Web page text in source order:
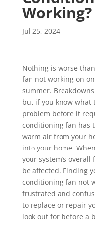
Working?
Jul 25, 2024
Nothing is worse
fan not working on
summer.
but if you know what
problem before it
conditioning fan has
warm air from your
into your home.
your system’s
be affected. Finding
conditioning fan not
frustrated and
to replace or repair
look out for before a